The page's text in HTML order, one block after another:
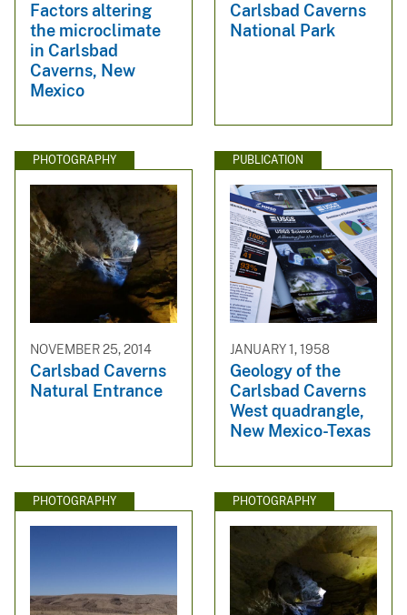
Factors altering
the microclimate
in Carlsbad
Caverns, New
Mexico
Carlsbad Caverns
National Park
PHOTOGRAPHY
NOVEMBER 25, 2014
Carlsbad Caverns
Natural Entrance
PUBLICATION
JANUARY 1, 1958
Geology of the
Carlsbad Caverns
West quadrangle,
New Mexico-Texas
PHOTOGRAPHY PHOTOGRAPHY